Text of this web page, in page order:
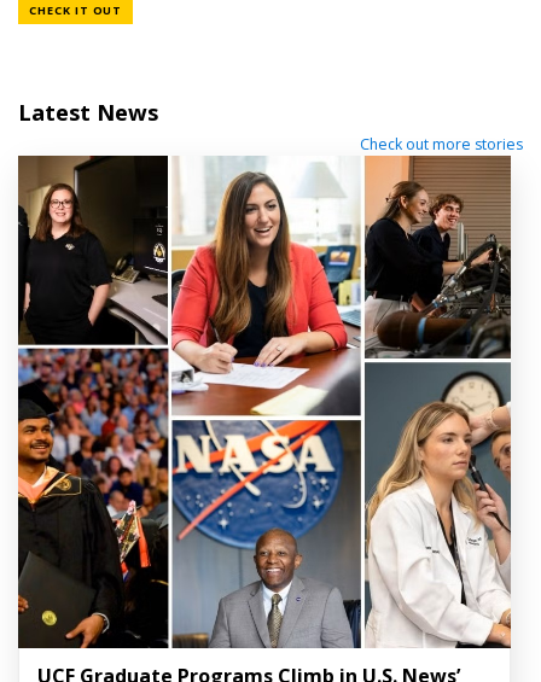
CHECK IT OUT
Latest News
Check out more stories
UCF Graduate Programs Climb in U.S. News’